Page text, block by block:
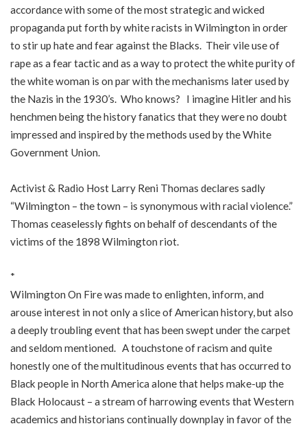
accordance with some of the most strategic and wicked
propaganda put forth by white racists in Wilmington in order
to stir up hate and fear against the Blacks. Their vile use of
rape as a fear tactic and as a way to protect the white purity of
the white woman is on par with the mechanisms later used by
the Nazis in the 1930’s. Who knows? I imagine Hitler and his
henchmen being the history fanatics that they were no doubt
impressed and inspired by the methods used by the White
Government Union.
Activist & Radio Host Larry Reni Thomas declares sadly
“Wilmington – the town – is synonymous with racial violence.”
Thomas ceaselessly fights on behalf of descendants of the
victims of the 1898 Wilmington riot.
*
Wilmington On Fire was made to enlighten, inform, and
arouse interest in not only a slice of American history, but also
a deeply troubling event that has been swept under the carpet
and seldom mentioned. A touchstone of racism and quite
honestly one of the multitudinous events that has occurred to
Black people in North America alone that helps make-up the
Black Holocaust – a stream of harrowing events that Western
academics and historians continually downplay in favor of the